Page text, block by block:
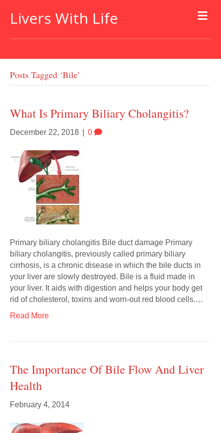
Livers With Life
Posts Tagged ‘bile’
What Is Primary Biliary Cholangitis?
December 22, 2018 0
Primary biliary cholangitis Bile duct damage Primary
biliary cholangitis, previously called primary biliary
cirrhosis, is a chronic disease in which the bile ducts in
your liver are slowly destroyed. Bile is a fluid made in
your liver. It aids with digestion and helps your body get
rid of cholesterol, toxins and worn-out red blood cells.…
Read More
The Importance Of Bile Flow And Liver
Health
February 4, 2014